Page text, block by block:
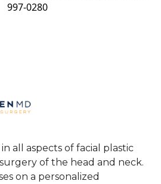
997-0280
all aspects of facial plastic
of the head and neck.
on a personalized